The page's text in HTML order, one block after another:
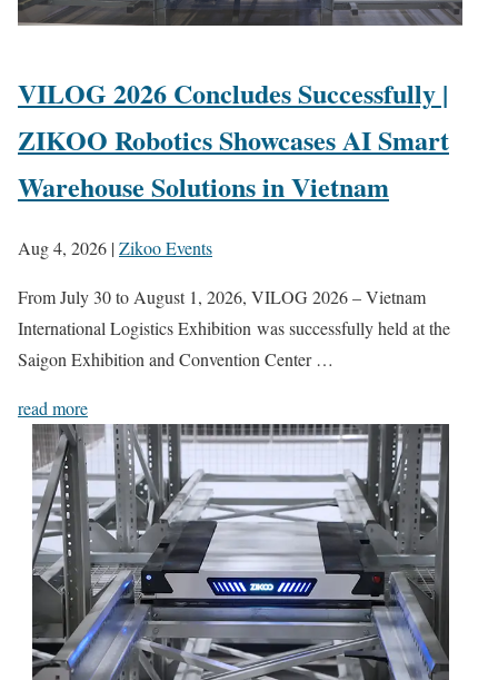
VILOG 2026 Concludes Successfully |
ZIKOO Robotics Showcases AI Smart
Warehouse Solutions in Vietnam
Aug 4, 2026 |Zikoo Events
From July 30 to August 1, 2026, VILOG 2026 – Vietnam
International Logistics Exhibition was successfully held at the
Saigon Exhibition and Convention Center …
read more